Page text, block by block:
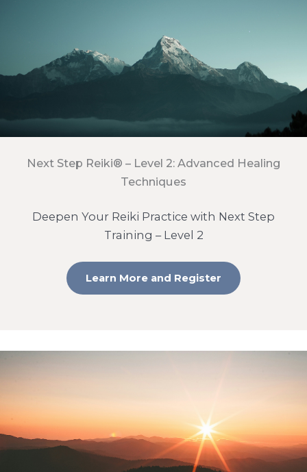
Next Step Reiki® – Level 2: Advanced Healing
Techniques
Deepen Your Reiki Practice with Next Step
Training – Level 2
Learn More and Register